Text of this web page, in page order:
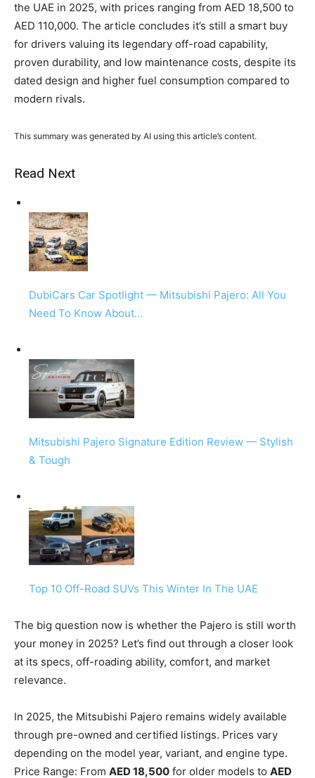
the UAE in 2025, with prices ranging from AED 18,500 to
AED 110,000. The article concludes it’s still a smart buy
for drivers valuing its legendary off-road capability,
proven durability, and low maintenance costs, despite its
dated design and higher fuel consumption compared to
modern rivals.
This summary was generated by AI using this article’s content.
Read Next
DubiCars Car Spotlight — Mitsubishi Pajero: All You
Need To Know About…
Mitsubishi Pajero Signature Edition Review — Stylish
& Tough
Top 10 Off-Road SUVs This Winter In The UAE
The big question now is whether the Pajero is still worth
your money in 2025? Let’s find out through a closer look
at its specs, off-roading ability, comfort, and market
relevance.
In 2025, the Mitsubishi Pajero remains widely available
through pre-owned and certified listings. Prices vary
depending on the model year, variant, and engine type.
Price Range: From AED 18,500 for older models to AED